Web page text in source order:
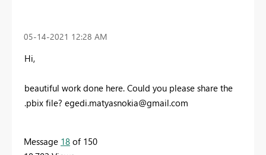
‎05-14-2021 12:28 AM
Hi,
beautiful work done here. Could you please share the
.pbix file? egedi.matyasnokia@gmail.com
Message 18 of 150